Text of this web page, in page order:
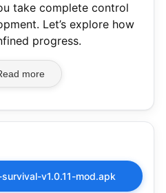
take complete control
Let’s explore how
progress.
more
v1.0.11-mod.apk